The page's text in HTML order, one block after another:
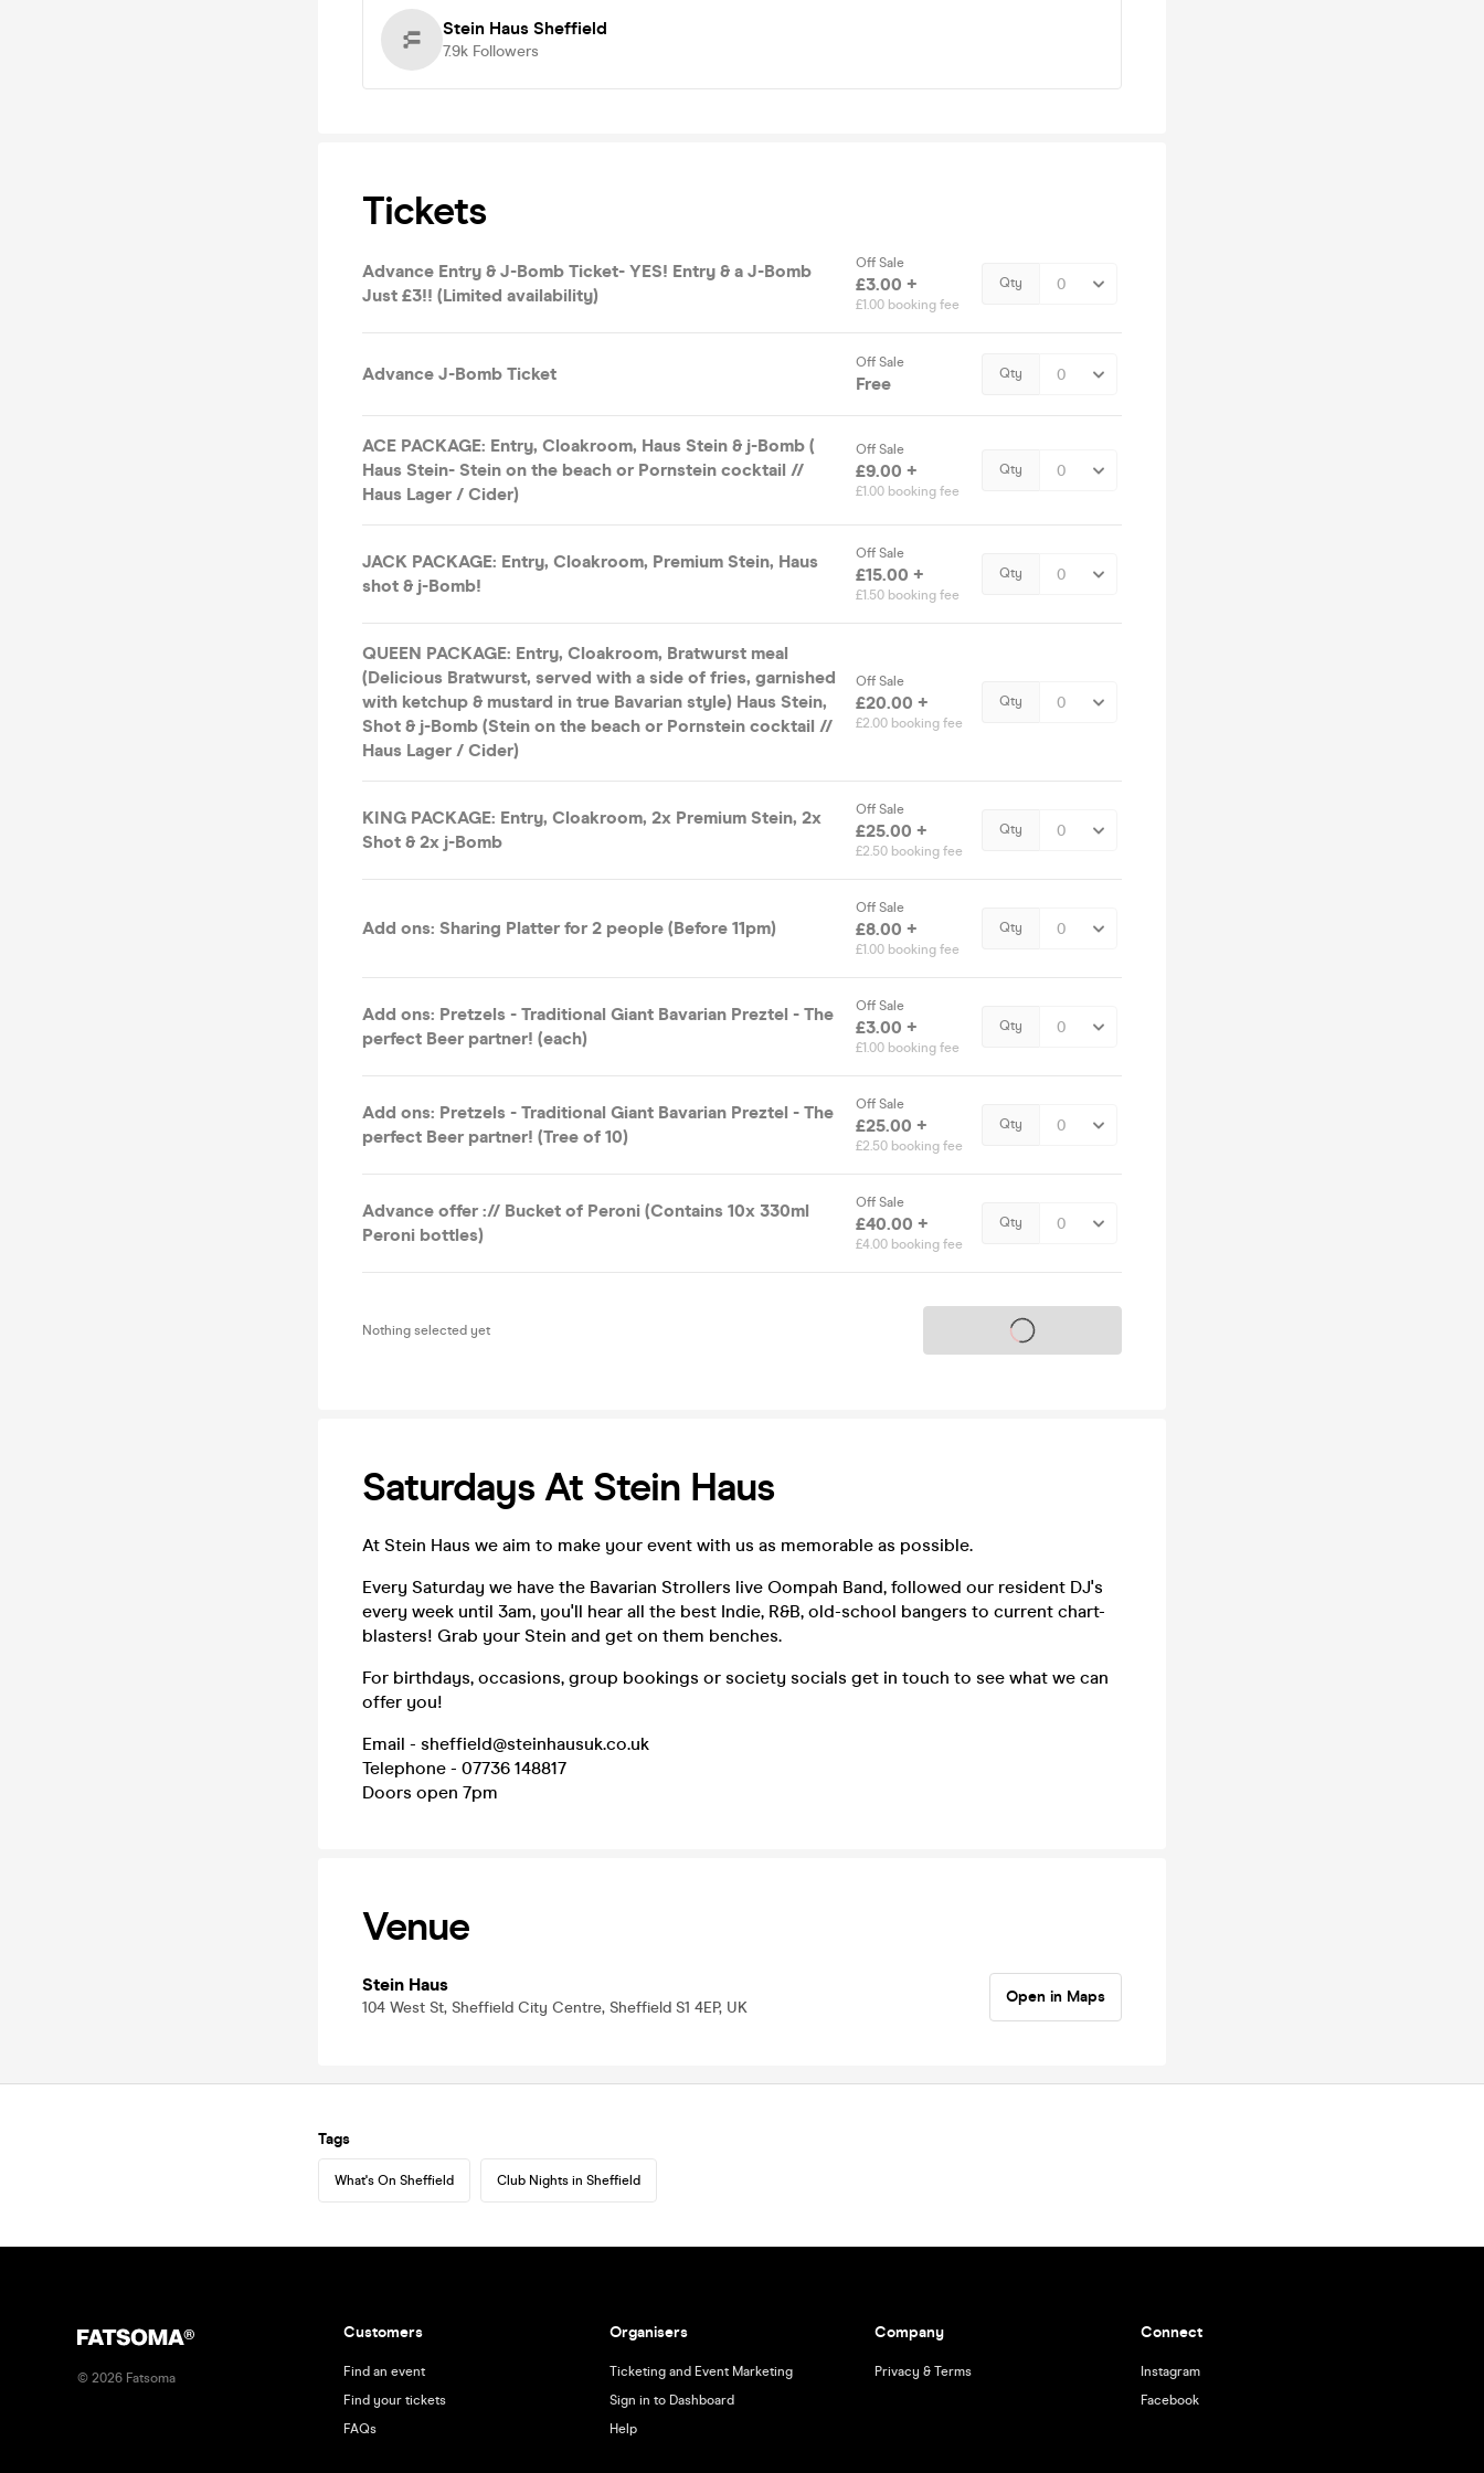
Stein Haus Sheffield
7.9k Followers
Tickets
Advance Entry & J-Bomb Ticket- YES! Entry & a J-Bomb
Just £3!! (Limited availability)
Off Sale
£3.00 +
£1.00 booking fee
Qty
Advance J-Bomb Ticket
Off Sale
Free Qty
ACE PACKAGE: Entry, Cloakroom, Haus Stein & j-Bomb (
Haus Stein- Stein on the beach or Pornstein cocktail //
Haus Lager / Cider)
Off Sale
£9.00 +
£1.00 booking fee
Qty
JACK PACKAGE: Entry, Cloakroom, Premium Stein, Haus
shot & j-Bomb!
Off Sale
£15.00 +
£1.50 booking fee
Qty
QUEEN PACKAGE: Entry, Cloakroom, Bratwurst meal
(Delicious Bratwurst, served with a side of fries, garnished
with ketchup & mustard in true Bavarian style) Haus Stein,
Shot & j-Bomb (Stein on the beach or Pornstein cocktail //
Haus Lager / Cider)
Off Sale
£20.00 +
£2.00 booking fee
Qty
KING PACKAGE: Entry, Cloakroom, 2x Premium Stein, 2x
Shot & 2x j-Bomb
Off Sale
£25.00 +
£2.50 booking fee
Qty
Add ons: Sharing Platter for 2 people (Before 11pm)
Off Sale
£8.00 +
£1.00 booking fee
Qty
Add ons: Pretzels - Traditional Giant Bavarian Preztel - The
perfect Beer partner! (each)
Off Sale
£3.00 +
£1.00 booking fee
Qty
Add ons: Pretzels - Traditional Giant Bavarian Preztel - The
perfect Beer partner! (Tree of 10)
Off Sale
£25.00 +
£2.50 booking fee
Qty
Advance offer :// Bucket of Peroni (Contains 10x 330ml
Peroni bottles)
Off Sale
£40.00 +
£4.00 booking fee
Qty
Nothing selected yet Tickets on sale soon
Saturdays At Stein Haus
At Stein Haus we aim to make your event with us as memorable as possible.
Every Saturday we have the Bavarian Strollers live Oompah Band, followed our resident DJ's
every week until 3am, you'll hear all the best Indie, R&B, old-school bangers to current chart-
blasters! Grab your Stein and get on them benches.
For birthdays, occasions, group bookings or society socials get in touch to see what we can
offer you!
Email - sheffield@steinhausuk.co.uk
Telephone - 07736 148817
Doors open 7pm
Venue
Stein Haus
104 West St, Sheffield City Centre, Sheffield S1 4EP, UK
Open in Maps
Tags
What's On Sheffield Club Nights in Sheffield
© 2026 Fatsoma
Customers
Find an event
Find your tickets
FAQs
Organisers
Ticketing and Event Marketing
Sign in to Dashboard
Help
Company
Privacy & Terms
Connect
Instagram
Facebook